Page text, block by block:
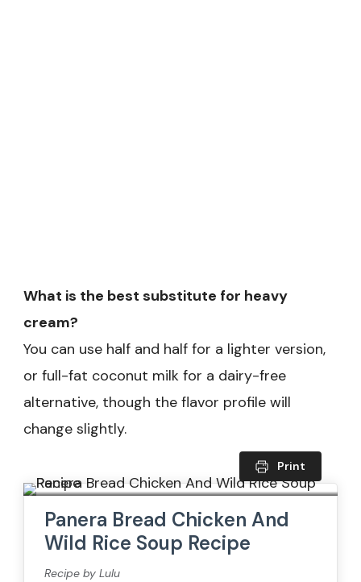
What is the best substitute for heavy
cream?
You can use half and half for a lighter version,
or full-fat coconut milk for a dairy-free
alternative, though the flavor profile will
change slightly.
Print
Panera Bread Chicken And
Wild Rice Soup Recipe
Recipe by Lulu